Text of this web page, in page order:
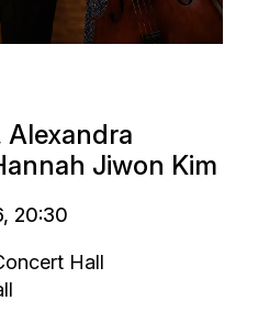
Alexandra
Jiwon Kim
20:30
Hall